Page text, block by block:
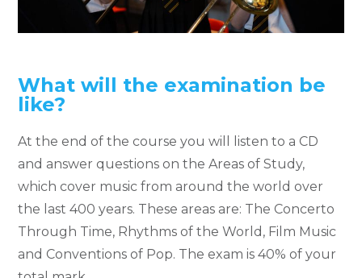
What will the examination be
like?
At the end of the course you will listen to a CD
and answer questions on the Areas of Study,
which cover music from around the world over
the last 400 years. These areas are: The Concerto
Through Time, Rhythms of the World, Film Music
and Conventions of Pop. The exam is 40% of your